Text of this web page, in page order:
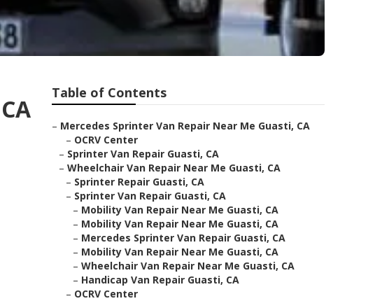
Table of Contents
– Mercedes Sprinter Van Repair Near Me Guasti, CA
– OCRV Center
– Sprinter Van Repair Guasti, CA
– Wheelchair Van Repair Near Me Guasti, CA
– Sprinter Repair Guasti, CA
– Sprinter Van Repair Guasti, CA
– Mobility Van Repair Near Me Guasti, CA
– Mobility Van Repair Near Me Guasti, CA
– Mercedes Sprinter Van Repair Guasti, CA
– Mobility Van Repair Near Me Guasti, CA
– Wheelchair Van Repair Near Me Guasti, CA
– Handicap Van Repair Guasti, CA
– OCRV Center